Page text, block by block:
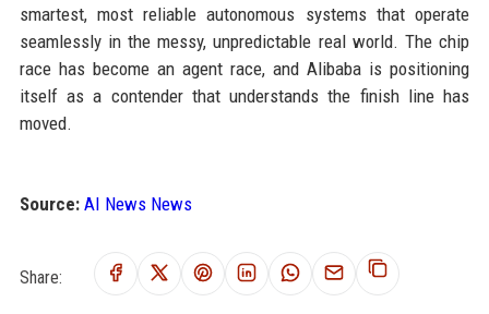
smartest, most reliable autonomous systems that operate
seamlessly in the messy, unpredictable real world. The chip
race has become an agent race, and Alibaba is positioning
itself as a contender that understands the finish line has
moved.
Source: AI News News
Share: